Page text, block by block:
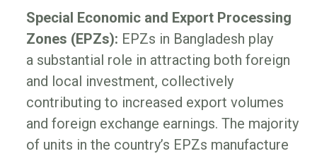
Special Economic and Export Processing
Zones (EPZs): EPZs in Bangladesh play
a substantial role in attracting both foreign
and local investment, collectively
contributing to increased export volumes
and foreign exchange earnings. The majority
of units in the country’s EPZs manufacture